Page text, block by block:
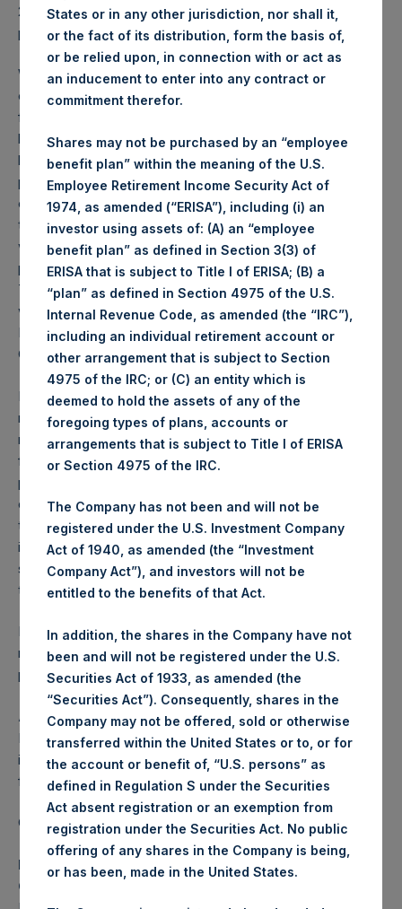
2026 was87.14USD /64.88GBP and year-to-date
performance was 2.1%.
Weekly net asset value (“NAV”) is calculated as of the
close of business on each Tuesday and posted on the
following business day. In the event that Tuesday is not a
business day, the Company will calculate the close-of-
business NAV as of the business day immediately
preceding that Tuesday. The end-of-month NAV is
calculated as of the close of business on the last day of
the month and posted on the following business day. For
weeks that include a month-end NAV report, PSH will
provide only the month-end NAV and not report the
Tuesday NAV. Monthly NAVs are published in accordance
with the Decree on Conduct of Business Supervision of
Financial Undertakings under the Wft (Besluit
Gedragstoezicht financiële ondernemingen Wft).
Performance is presented on a net-of-fees basis and
reflects the deduction of, among other expenses:
management fees, brokerage commissions, administrative
fees and accrued performance fees, if any. The
performance figure includes the reinvestment of all
dividends, interest and capital gains. Depending on the
timing of a specific investment, net performance for an
individual investor may vary from the net performance as
stated herein. Net performance is a geometrically linked
time weighted calculation.
Past performance is not necessarily indicative of future
results. All investments involve risk including the loss of
principal.
About Pershing Square Holdings, Ltd.
Pershing Square Holdings, Ltd. (LN:PSH) (LN:PSHD) is an
investment holding company structured as a closed-ended
fund.
Category: (PSH:WeeklyNAV)
Media Contact
Camarco
States or in any other jurisdiction, nor shall it,
or the fact of its distribution, form the basis of,
or be relied upon, in connection with or act as
an inducement to enter into any contract or
commitment therefor.
Shares may not be purchased by an “employee
benefit plan” within the meaning of the U.S.
Employee Retirement Income Security Act of
1974, as amended (“ERISA”), including (i) an
investor using assets of: (A) an “employee
benefit plan” as defined in Section 3(3) of
ERISA that is subject to Title I of ERISA; (B) a
“plan” as defined in Section 4975 of the U.S.
Internal Revenue Code, as amended (the “IRC”),
including an individual retirement account or
other arrangement that is subject to Section
4975 of the IRC; or (C) an entity which is
deemed to hold the assets of any of the
foregoing types of plans, accounts or
arrangements that is subject to Title I of ERISA
or Section 4975 of the IRC.
The Company has not been and will not be
registered under the U.S. Investment Company
Act of 1940, as amended (the “Investment
Company Act”), and investors will not be
entitled to the benefits of that Act.
In addition, the shares in the Company have not
been and will not be registered under the U.S.
Securities Act of 1933, as amended (the
“Securities Act”). Consequently, shares in the
Company may not be offered, sold or otherwise
transferred within the United States or to, or for
the account or benefit of, “U.S. persons” as
defined in Regulation S under the Securities
Act absent registration or an exemption from
registration under the Securities Act. No public
offering of any shares in the Company is being,
or has been, made in the United States.